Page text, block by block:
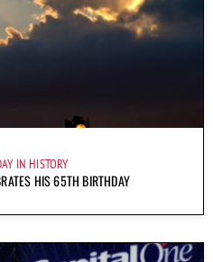
IN HISTORY
HIS 65TH BIRTHDAY